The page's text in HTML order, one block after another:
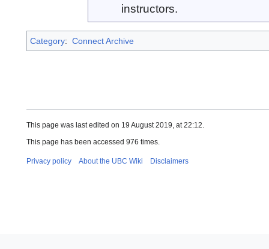
instructors.
Category: Connect Archive
This page was last edited on 19 August 2019, at 22:12.
This page has been accessed 976 times.
Privacy policy About the UBC Wiki Disclaimers